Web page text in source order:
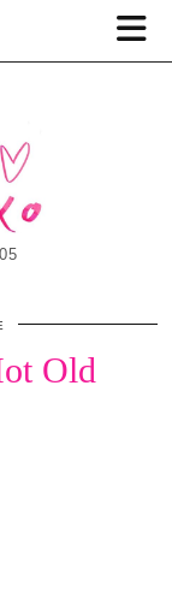
Old